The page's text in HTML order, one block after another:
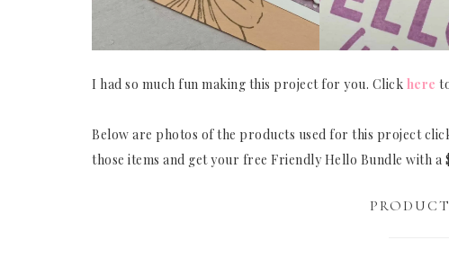
I had so much fun making this project for you. Click here
Below are photos of the products used for this project
those items and get your free Friendly Hello Bundle with